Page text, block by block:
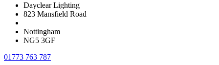
Dayclear Lighting
823 Mansfield Road
Nottingham
NG5 3GF
01773 763 787